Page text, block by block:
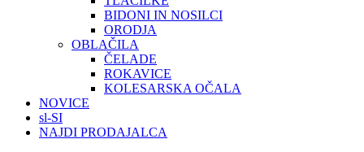
BIDONI IN NOSILCI
ORODJA
OBLAČILA
ČELADE
ROKAVICE
KOLESARSKA OČALA
NOVICE
sl-SI
NAJDI PRODAJALCA